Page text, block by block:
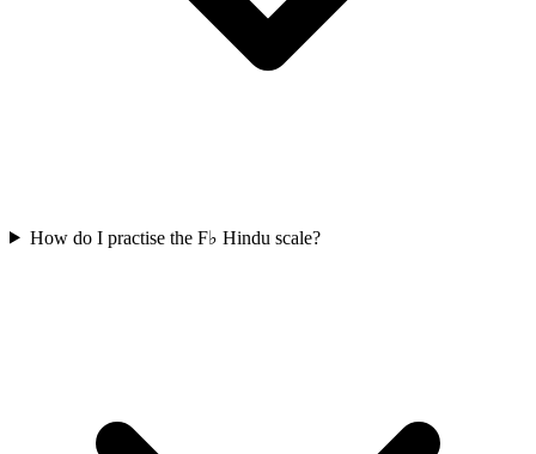
How do I practise the F♭ Hindu scale?